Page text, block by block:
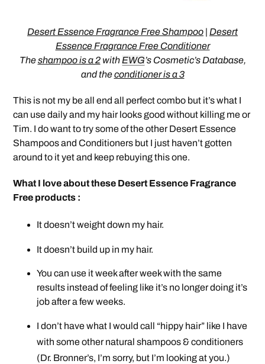
Desert Essence Fragrance Free Shampoo | Desert
Essence Fragrance Free Conditioner
Theshampoo is a 2with EWG’s Cosmetic’s Database,
and theconditioner is a 3
This is not my be all end all perfect combo but it’s what I
can use daily and my hair looks good without killing me or
Tim. I do want to try some of the other Desert Essence
Shampoos and Conditioners but I just haven’t gotten
around to it yet and keep rebuying this one.
What I love about these Desert Essence Fragrance
Free products :
It doesn’t weight down my hair.
It doesn’t build up in my hair.
You can use it week after week with the same
results instead of feeling like it’s no longer doing it’s
job after a few weeks.
I don’t have what I would call “hippy hair” like I have
with some other natural shampoos & conditioners
(Dr. Bronner’s, I’m sorry, but I’m looking at you.)